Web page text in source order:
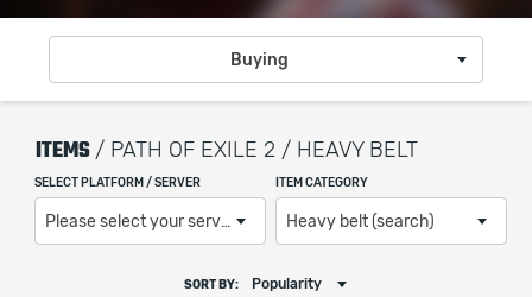
Buying
ITEMS / PATH OF EXILE 2 / HEAVY BELT
SELECT PLATFORM / SERVER
Please select your server / platform
ITEM CATEGORY
Heavy belt (search)
SORT BY: Popularity